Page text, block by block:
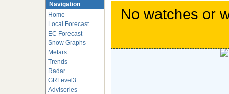
Navigation
Home
Local Forecast
EC Forecast
Snow Graphs
Metars
Trends
Radar
GRLevel3
Advisories
No watches or